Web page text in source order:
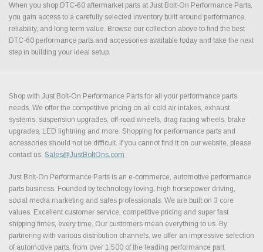
When you shop DTC-60 aftermarket parts at Just Bolt-On Performance Parts,
you gain access to a carefully selected inventory built around performance,
reliability, and long term value. Browse our collection above to find the best
DTC-60 performance parts and accessories available today and take the next
step in building your ideal setup.
Shop with Just Bolt-On Performance Parts for all your performance parts
needs. We offer the competitive pricing on all cold air intakes, exhaust
systems, suspension upgrades, off-road wheels, drag racing wheels, brake
upgrades, LED lightning and more. Shopping for performance parts and
accessories should not be difficult. If you cannot find it on our website, please
contact us. Sales@JustBoltOns.com
Just Bolt-On Performance Parts is an e-commerce, automotive performance
parts business. Founded by technology loving, high horsepower driving,
social media marketing and sales professionals. We are built on 3 core
values. Excellent customer service, competitive pricing and super fast
shipping times, every time. Our customers mean everything to us. By
partnering with various distribution channels, we offer an impressive selection
of automotive parts, from over 1,500 of the leading performance part